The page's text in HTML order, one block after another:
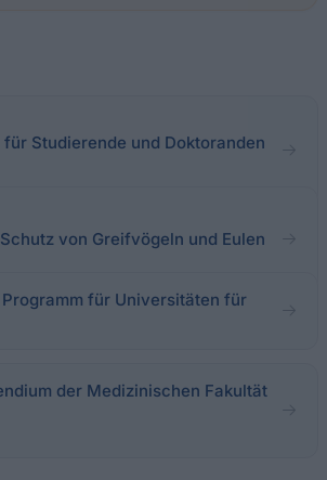
Studierende und Doktoranden
von Greifvögeln und Eulen
für Universitäten für
der Medizinischen Fakultät